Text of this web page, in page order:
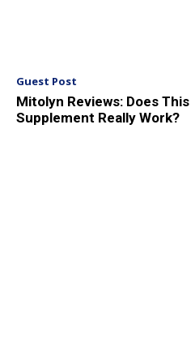
Guest Post
Mitolyn Reviews: Does
Supplement Really Work?